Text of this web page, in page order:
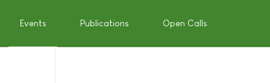
Events Publications Open Calls